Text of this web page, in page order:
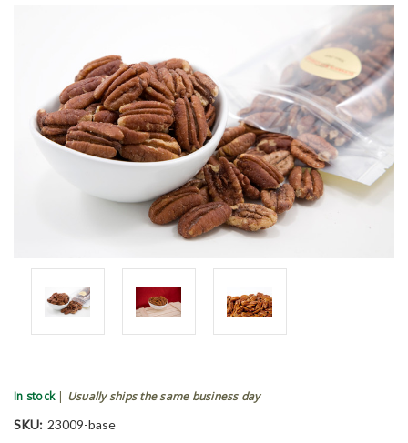
In stock | Usually ships the same business day
SKU: 23009-base